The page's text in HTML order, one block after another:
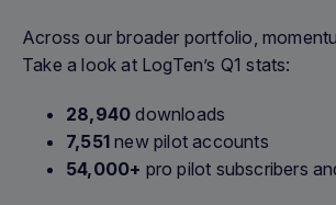
Across our broader portfolio,
Take a look at LogTen’s Q1 stats:
28,940downloads
7,551new pilot accounts
54,000+ pro pilot subscribers